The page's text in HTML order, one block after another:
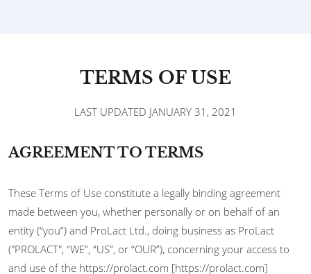
TERMS OF USE
LAST UPDATED JANUARY 31, 2021
AGREEMENT TO TERMS
These Terms of Use constitute a legally binding agreement
made between you, whether personally or on behalf of an
entity (“you”) and ProLact Ltd., doing business as ProLact
("PROLACT", “WE”, “US”, or “OUR”), concerning your access to
and use of the https://prolact.com [https://prolact.com]